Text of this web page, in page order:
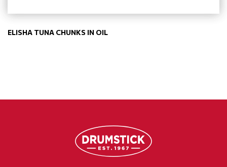
ELISHA TUNA CHUNKS IN OIL